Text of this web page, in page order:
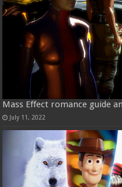
Mass Effect romance guide
July 11, 2022